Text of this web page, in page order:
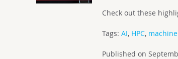
Check out these
Tags:AI, HPC,
Published on